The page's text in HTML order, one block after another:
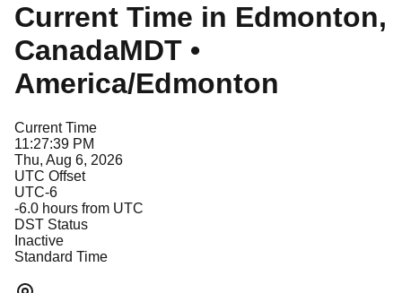
Current Time in Edmonton,
CanadaMDT •
America/Edmonton
Current Time
11:27:39 PM
Thu, Aug 6, 2026
UTC Offset
UTC-6
-6.0 hours from UTC
DST Status
Inactive
Standard Time